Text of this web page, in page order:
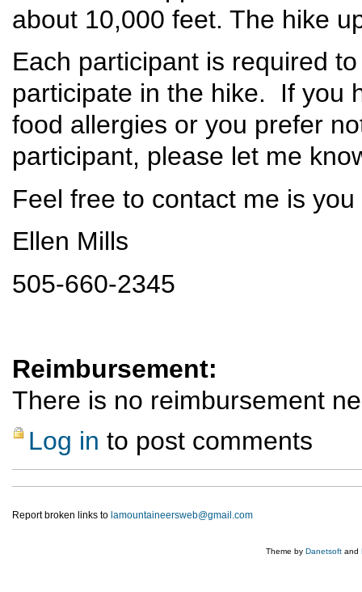
about 10,000 feet. The hike
Each participant is required
participate in the hike. If you
food allergies or you prefer
participant, please let me
Feel free to contact me is
Ellen Mills
505-660-2345
Reimbursement:
There is no reimbursement
Log in to post comments
Report broken links to lamountaineersweb@gmail.com
Theme by Danetsoft and